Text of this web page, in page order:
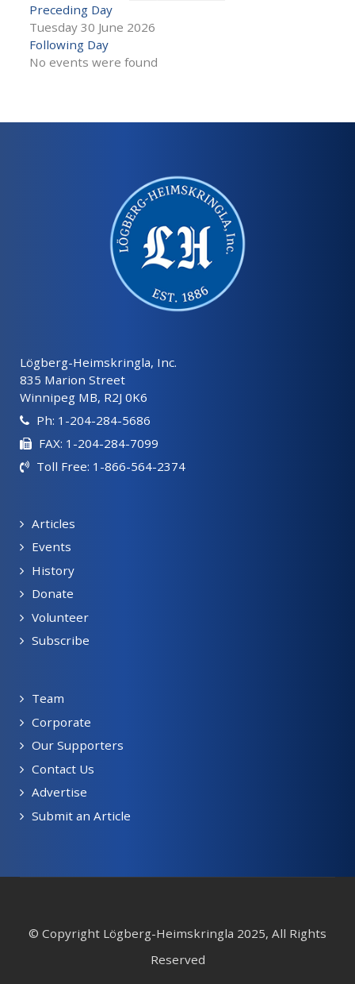
Preceding Day
Tuesday 30 June 2026
Following Day
No events were found
Lögberg-Heimskringla, Inc.
835 Marion Street
Winnipeg MB, R2J 0K6
Ph: 1-204-284-5686
FAX: 1-204-284-7099
Toll Free: 1-866-564-2374
Articles
Events
History
Donate
Volunteer
Subscribe
Team
Corporate
Our Supporters
Contact Us
Advertise
Submit an Article
© Copyright Lögberg-Heimskringla 2025, All Rights
Reserved